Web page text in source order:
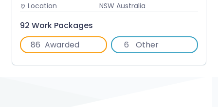
place Location NSW Australia
92 Work Packages
86 Awarded 6 Other